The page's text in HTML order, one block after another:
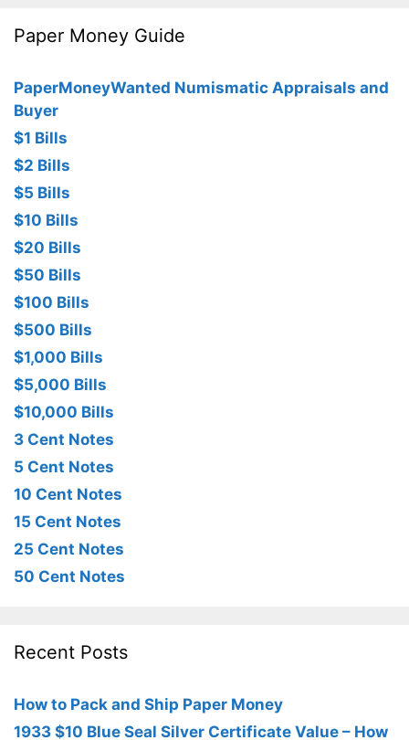
Paper Money Guide
PaperMoneyWanted Numismatic Appraisals and
Buyer
$1 Bills
$2 Bills
$5 Bills
$10 Bills
$20 Bills
$50 Bills
$100 Bills
$500 Bills
$1,000 Bills
$5,000 Bills
$10,000 Bills
3 Cent Notes
5 Cent Notes
10 Cent Notes
15 Cent Notes
25 Cent Notes
50 Cent Notes
Recent Posts
How to Pack and Ship Paper Money
1933 $10 Blue Seal Silver Certificate Value – How